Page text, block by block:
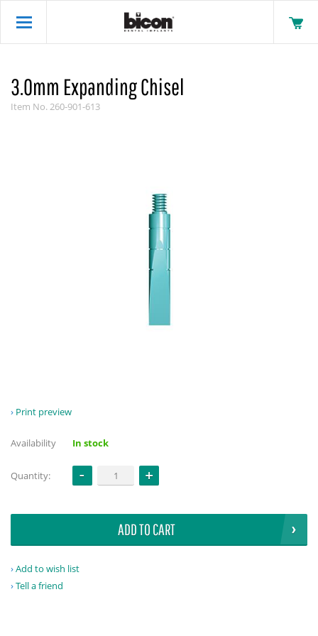
3.0mm Expanding Chisel
Item No.260-901-613
Print preview
Availability In stock
Quantity:
ADD TO CART
Add to wish list
Tell a friend